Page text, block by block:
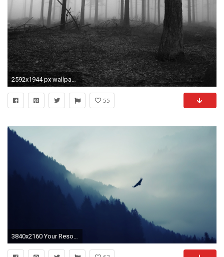
2592x1944 px wallpaper desktop fog by Todd MacDonald for - pocketfullofgrace.com
55
3840x2160 Your Resolution: 1024x1024